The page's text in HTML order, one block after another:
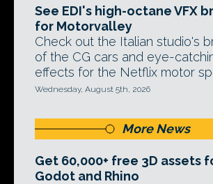
See EDI's high-octane VFX
for Motorvalley
Check out the Italian studio's
of the CG cars and eye-
effects for the Netflix motor
Wednesday, August 5th, 2026
More News
Get 60,000+ free 3D assets
Godot and Rhino